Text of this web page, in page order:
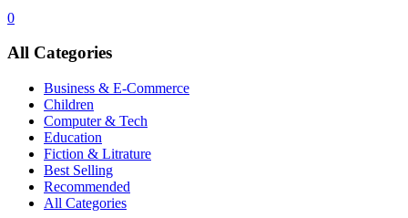
0
All Categories
Business & E-Commerce
Children
Computer & Tech
Education
Fiction & Litrature
Best Selling
Recommended
All Categories